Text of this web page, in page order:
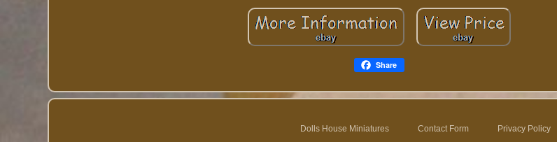
Share
Dolls House Miniatures Contact Form Privacy Policy